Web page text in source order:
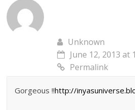
Unknown
June 12, 2013 at
Permalink
Gorgeous !!http://